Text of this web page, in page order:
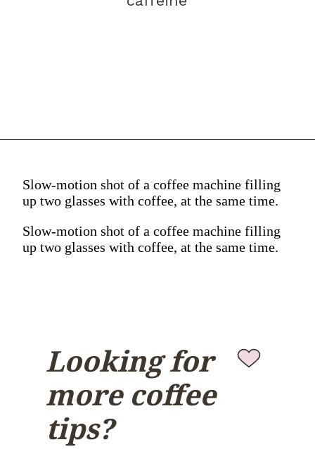
Slow-motion shot of a coffee machine filling
up two glasses with coffee, at the same time.
Slow-motion shot of a coffee machine filling
up two glasses with coffee, at the same time.
Looking for
more coffee
tips?